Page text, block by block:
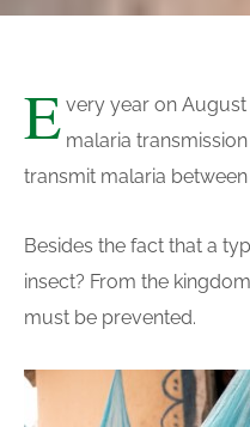
E very year on August
malaria
transmit malaria
Besides the fact that a
insect? From the
must be prevented.